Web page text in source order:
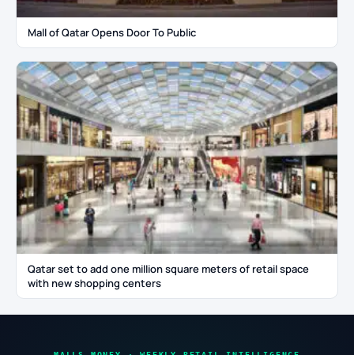
Mall of Qatar Opens Door To Public
Qatar set to add one million square meters of retail space
with new shopping centers